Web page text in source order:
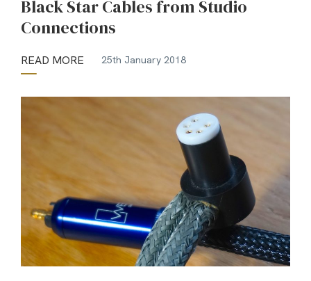
Black Star Cables from Studio
Connections
READ MORE 25th January 2018